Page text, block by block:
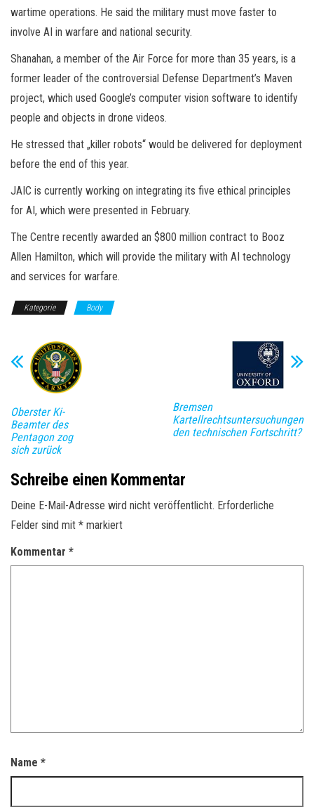
wartime operations. He said the military must move faster to
involve AI in warfare and national security.
Shanahan, a member of the Air Force for more than 35 years, is a
former leader of the controversial Defense Department’s Maven
project, which used Google’s computer vision software to identify
people and objects in drone videos.
He stressed that „killer robots“ would be delivered for deployment
before the end of this year.
JAIC is currently working on integrating its five ethical principles
for AI, which were presented in February.
The Centre recently awarded an $800 million contract to Booz
Allen Hamilton, which will provide the military with AI technology
and services for warfare.
Kategorie Body
Oberster Ki-
Beamter des
Pentagon zog
sich zurück
Bremsen
Kartellrechtsuntersuchungen
den technischen Fortschritt?
Schreibe einen Kommentar
Deine E-Mail-Adresse wird nicht veröffentlicht. Erforderliche
Felder sind mit * markiert
Kommentar *
Name *